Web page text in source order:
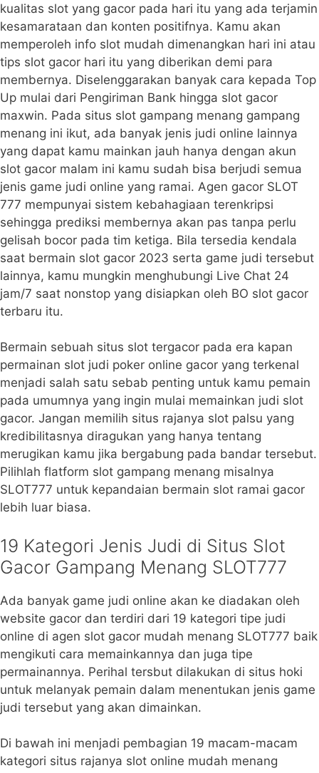
kualitas slot yang gacor pada hari itu yang ada terjamin
kesamarataan dan konten positifnya. Kamu akan
memperoleh info slot mudah dimenangkan hari ini atau
tips slot gacor hari itu yang diberikan demi para
membernya. Diselenggarakan banyak cara kepada Top
Up mulai dari Pengiriman Bank hingga slot gacor
maxwin. Pada situs slot gampang menang gampang
menang ini ikut, ada banyak jenis judi online lainnya
yang dapat kamu mainkan jauh hanya dengan akun
slot gacor malam ini kamu sudah bisa berjudi semua
jenis game judi online yang ramai. Agen gacor SLOT
777 mempunyai sistem kebahagiaan terenkripsi
sehingga prediksi membernya akan pas tanpa perlu
gelisah bocor pada tim ketiga. Bila tersedia kendala
saat bermain slot gacor 2023 serta game judi tersebut
lainnya, kamu mungkin menghubungi Live Chat 24
jam/7 saat nonstop yang disiapkan oleh BO slot gacor
terbaru itu.
Bermain sebuah situs slot tergacor pada era kapan
permainan slot judi poker online gacor yang terkenal
menjadi salah satu sebab penting untuk kamu pemain
pada umumnya yang ingin mulai memainkan judi slot
gacor. Jangan memilih situs rajanya slot palsu yang
kredibilitasnya diragukan yang hanya tentang
merugikan kamu jika bergabung pada bandar tersebut.
Pilihlah flatform slot gampang menang misalnya
SLOT777 untuk kepandaian bermain slot ramai gacor
lebih luar biasa.
19 Kategori Jenis Judi di Situs Slot
Gacor Gampang Menang SLOT777
Ada banyak game judi online akan ke diadakan oleh
website gacor dan terdiri dari 19 kategori tipe judi
online di agen slot gacor mudah menang SLOT777 baik
mengikuti cara memainkannya dan juga tipe
permainannya. Perihal tersbut dilakukan di situs hoki
untuk melanyak pemain dalam menentukan jenis game
judi tersebut yang akan dimainkan.
Di bawah ini menjadi pembagian 19 macam-macam
kategori situs rajanya slot online mudah menang